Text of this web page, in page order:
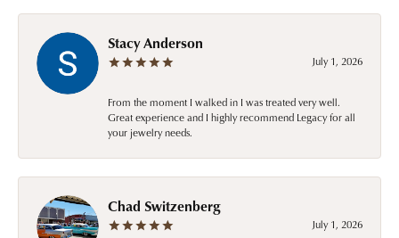
Stacy Anderson
July 1, 2026
From the moment I walked in I was treated very well.
Great experience and I highly recommend Legacy for all
your jewelry needs.
Chad Switzenberg
July 1, 2026